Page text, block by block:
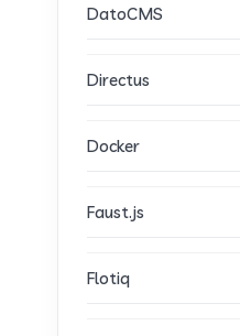
DatoCMS
Directus
Docker
Faust.js
Flotiq